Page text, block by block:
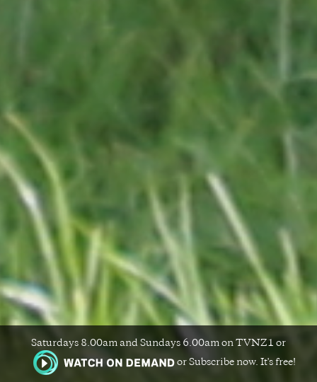
Saturdays 8.00am and Sundays 6.00am on TVNZ1 or
or Subscribe now. It's free!